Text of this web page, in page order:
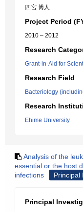
四宮 博人
Project Period
2010 – 2012
Research
Grant-in-Aid for
Research Field
Bacteriology
Research
Ehime University
Analysis of the
essential or the host
infections
Principal
Principal